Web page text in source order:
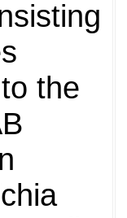
the